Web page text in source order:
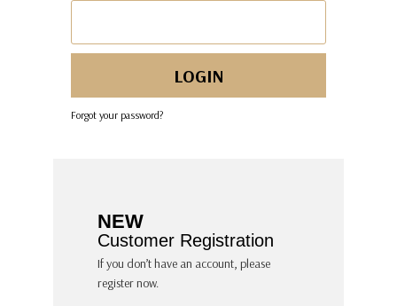
Forgot your password?
NEW
Customer Registration
If you don’t have an account, please
register now.